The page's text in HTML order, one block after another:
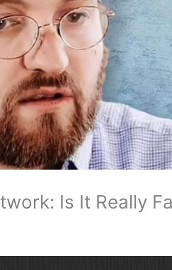
Is It Really